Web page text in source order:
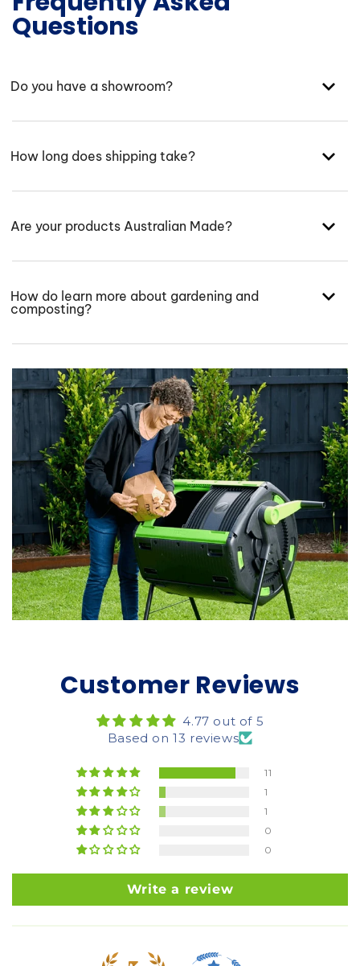
Questions
Do you have a showroom?
How long does shipping take?
Are your products Australian Made?
How do learn more about gardening and
composting?
Customer Reviews
4.77 out of 5
Based on 13 reviews
11
1
1
0
0
Write a review